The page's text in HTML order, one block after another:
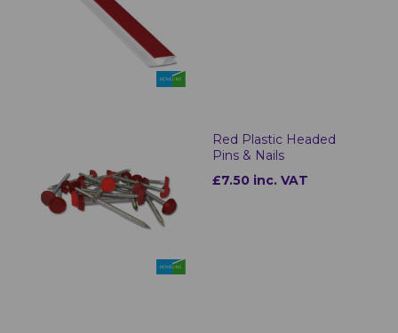
Red Plastic Headed
Pins & Nails
£7.50 inc. VAT